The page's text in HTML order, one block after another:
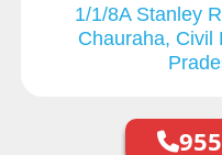
1/1/8A Stanley
Chauraha, Civil